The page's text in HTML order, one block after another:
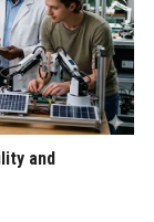
and